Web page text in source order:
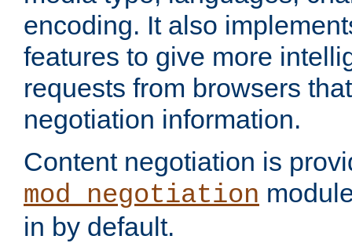
encoding. It also
features to give more
requests from browsers
negotiation information.
Content negotiation is
mod_negotiation
in by default.